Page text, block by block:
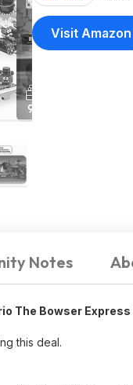
Visit Amazon
Notes
The Bowser
this deal.